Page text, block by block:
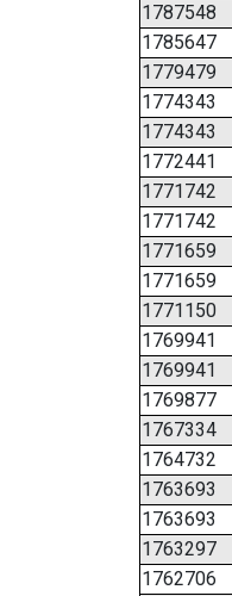
1787548
1785647
1779479
1774343
1774343
1772441
1771742
1771742
1771659
1771659
1771150
1769941
1769941
1769877
1767334
1764732
1763693
1763693
1763297
1762706